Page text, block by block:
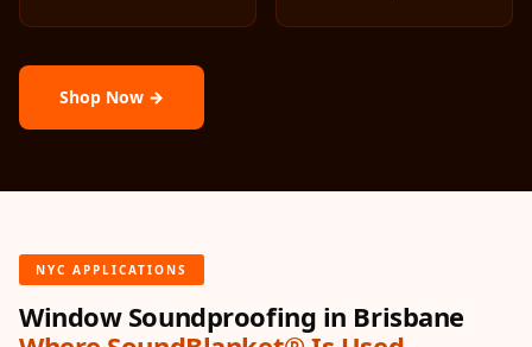
Kits & Pack
WEEK
Solutions
Luxury Acoustic
Rugs
Shop Now →
NYC APPLICATIONS
Window Soundproofing in Brisbane